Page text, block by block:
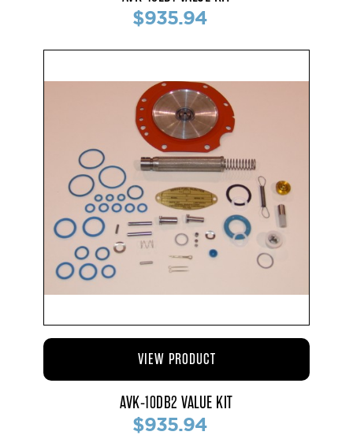
$935.94
AVK-10DB2 VALUE KIT
$935.94
VIEW PRODUCT